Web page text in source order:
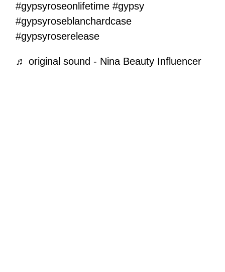
#gypsyroseonlifetime #gypsy
#gypsyroseblanchardcase
#gypsyroserelease
♬ original sound - Nina Beauty Influencer